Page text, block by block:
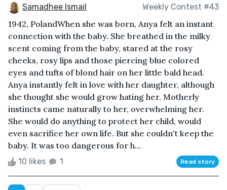
Samadhee Ismail Weekly Contest #43
1942, PolandWhen she was born, Anya felt an instant
connection with the baby. She breathed in the milky
scent coming from the baby, stared at the rosy
cheeks, rosy lips and those piercing blue colored
eyes and tufts of blond hair on her little bald head.
Anya instantly felt in love with her daughter, although
she thought she would grow hating her. Motherly
instincts came naturally to her, overwhelming her.
She would do anything to protect her child, would
even sacrifice her own life. But she couldn't keep the
baby. It was too dangerous for h...
10 likes 1 Read story